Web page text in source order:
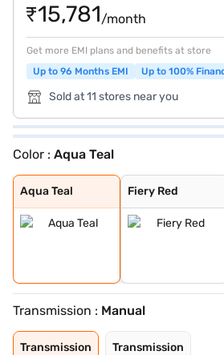
₹15,781/month
Get more EMI plans and benefits at store
Up to 96 Months EMI
Up to 100%
Sold at 11 stores near you
Color : Aqua Teal
Aqua Teal
Aqua Teal
Fiery Red
Fiery Red
Typhoon Silver
Starry Night
Titan Grey
Atlas White
Teal Blue
Transmission : Manual
Transmission Transmission